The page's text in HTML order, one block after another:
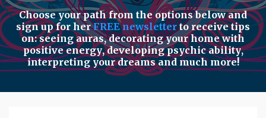
Choose your path from the options belowand
sign up for herFREE newsletterto receive tips
on:seeing auras,decorating your home with
positive energy,developing psychic ability,
interpreting your dreamsand much more!